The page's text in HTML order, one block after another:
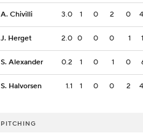
A. Chivilli 3.0 1 0 2 0
J. Herget 2.0 0 0 0 1
S. Alexander 0.2 1 0 1 0
S. Halvorsen 1.1 1 0 0 2
PITCHING